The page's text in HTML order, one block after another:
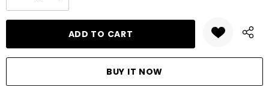
DECREASE QUANTITY:
INCREASE QUANTITY: